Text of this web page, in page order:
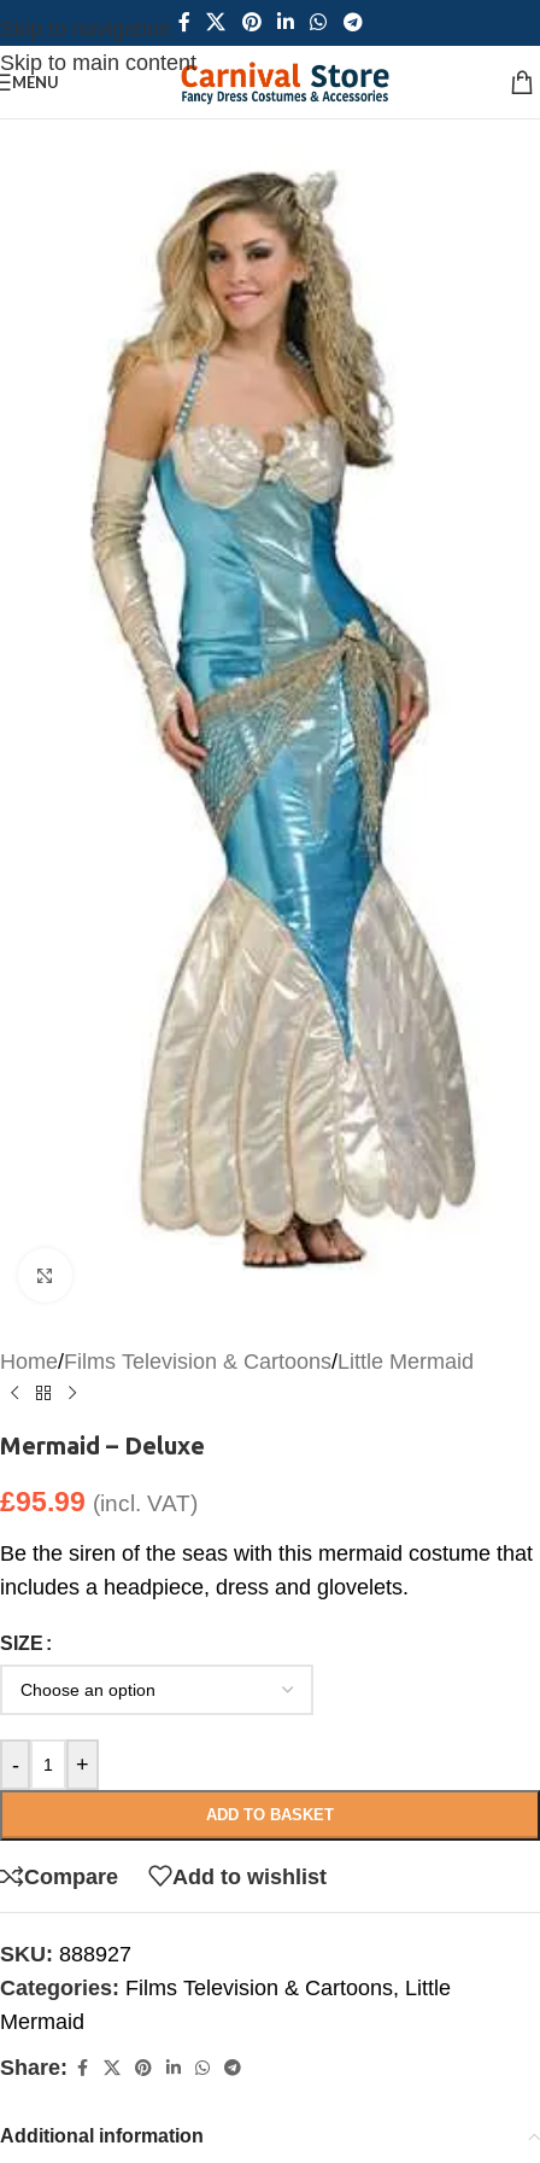
Skip to navigation
Skip to main content
MENU
Home/Films Television & Cartoons/Little Mermaid
Mermaid – Deluxe
£95.99 (incl. VAT)
Be the siren of the seas with this mermaid costume that
includes a headpiece, dress and glovelets.
SIZE
- +
ADD TO BASKET
Compare Add to wishlist
SKU: 888927
Categories: Films Television & Cartoons, Little
Mermaid
Share:
Additional information